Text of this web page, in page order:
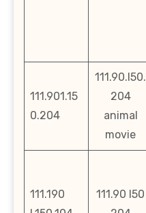
111.901.15
0.204
111.90.l50.
204
animal
movie
111.190
111.90 l50